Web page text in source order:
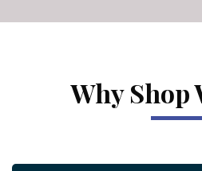
Why Shop